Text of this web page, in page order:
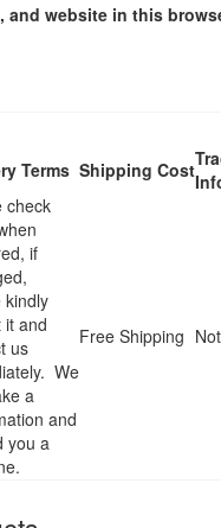
and website in this
Terms Shipping Cost
check
if
kindly
it and
us
We
a
and
you a
Free Shipping